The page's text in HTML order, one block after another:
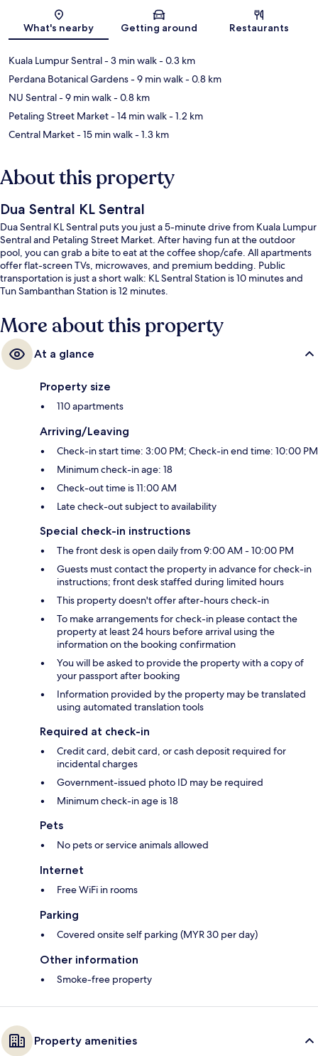
What's nearby Getting around Restaurants
Kuala Lumpur Sentral- 3 min walk- 0.3 km
Perdana Botanical Gardens- 9 min walk- 0.8 km
NU Sentral- 9 min walk- 0.8 km
Petaling Street Market- 14 min walk- 1.2 km
Central Market- 15 min walk- 1.3 km
About this property
Dua Sentral KL Sentral
Dua Sentral KL Sentral puts you just a 5-minute drive from Kuala Lumpur
Sentral and Petaling Street Market. After having fun at the outdoor
pool, you can grab a bite to eat at the coffee shop/cafe. All apartments
offer flat-screen TVs, microwaves, and premium bedding. Public
transportation is just a short walk: KL Sentral Station is 10 minutes and
Tun Sambanthan Station is 12 minutes.
More about this property
At a glance
Property size
110 apartments
Arriving/Leaving
Check-in start time: 3:00 PM; Check-in end time: 10:00 PM
Minimum check-in age: 18
Check-out time is 11:00 AM
Late check-out subject to availability
Special check-in instructions
The front desk is open daily from 9:00 AM - 10:00 PM
Guests must contact the property in advance for check-in
instructions; front desk staffed during limited hours
This property doesn't offer after-hours check-in
To make arrangements for check-in please contact the
property at least 24 hours before arrival using the
information on the booking confirmation
You will be asked to provide the property with a copy of
your passport after booking
Information provided by the property may be translated
using automated translation tools
Required at check-in
Credit card, debit card, or cash deposit required for
incidental charges
Government-issued photo ID may be required
Minimum check-in age is 18
Pets
No pets or service animals allowed
Internet
Free WiFi in rooms
Parking
Covered onsite self parking (MYR 30 per day)
Other information
Smoke-free property
Property amenities